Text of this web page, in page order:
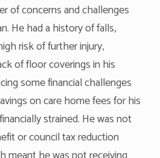
of concerns and challenges
He had a history of falls,
risk of further injury,
of floor coverings in his
some financial challenges
on care home fees for his
strained. He was not
or council tax reduction